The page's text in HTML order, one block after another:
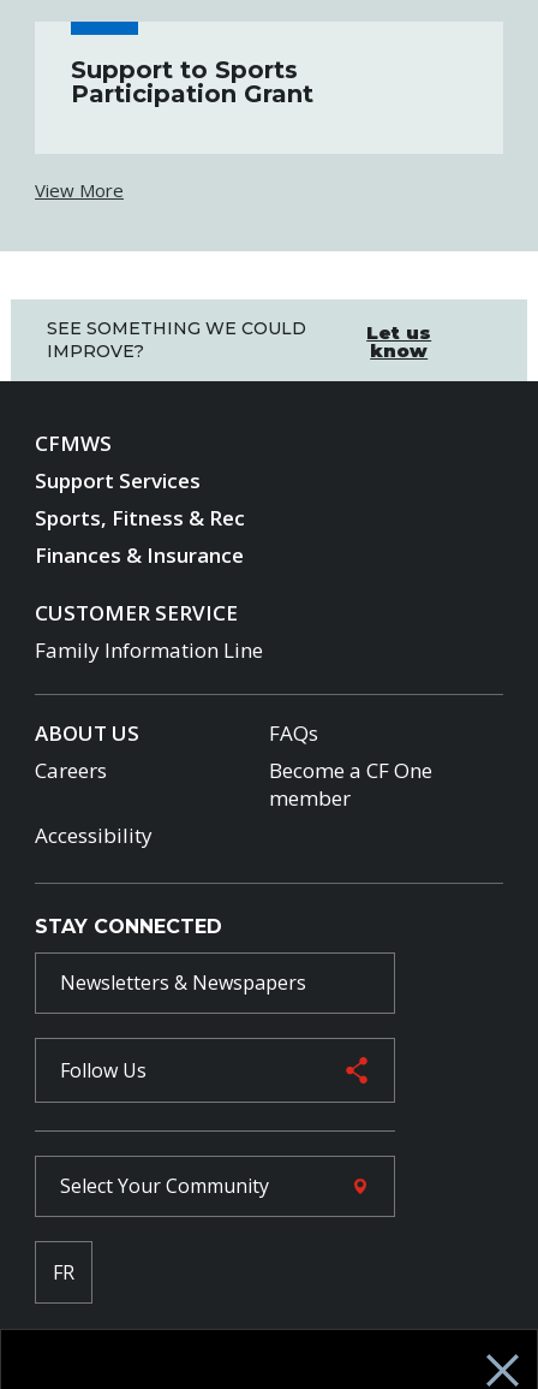
Support to Sports
Participation Grant
View More
SEE SOMETHING WE COULD
IMPROVE?
Let us
know
CFMWS
Support Services
Sports, Fitness & Rec
Finances & Insurance
CUSTOMER SERVICE
Family Information Line
ABOUT US
FAQs
Careers
Become a CF One
member
Accessibility
STAY CONNECTED
Newsletters & Newspapers
Follow Us
Select YourCommunity
FR